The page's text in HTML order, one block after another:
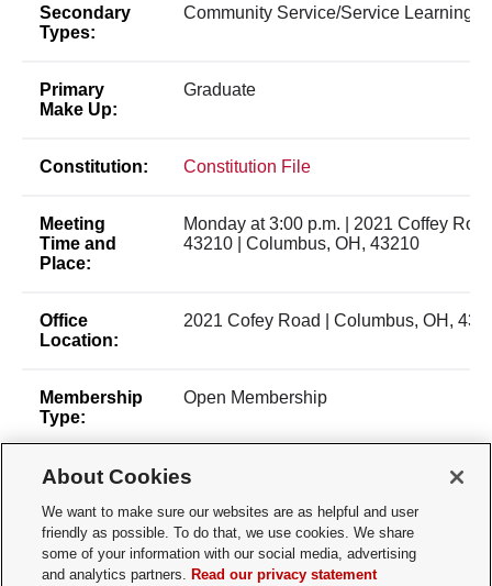
Secondary
Types:
Community Service/Service Learning
Primary
Make Up:
Graduate
Constitution: Constitution File
Meeting
Time and
Place:
Monday at 3:00 p.m. | 2021 Coffey
43210 | Columbus, OH, 43210
Office
Location:
2021 Cofey Road | Columbus, OH,
Membership
Type:
Open Membership
Membership
talk to other graduate students in HCS
Charge
Dues:
No
About Cookies
We want to make sure our websites are as helpful and user
friendly as possible. To do that, we use cookies. We share
some of your information with our social media, advertising
and analytics partners. Read our privacy statement